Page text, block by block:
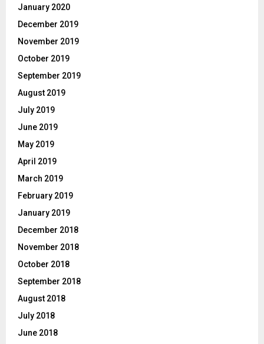
January 2020
December 2019
November 2019
October 2019
September 2019
August 2019
July 2019
June 2019
May 2019
April 2019
March 2019
February 2019
January 2019
December 2018
November 2018
October 2018
September 2018
August 2018
July 2018
June 2018